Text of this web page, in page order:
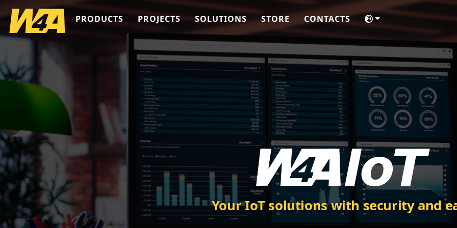
PRODUCTS PROJECTS SOLUTIONS STORE CONTACTS
Your IoT solutions with security and